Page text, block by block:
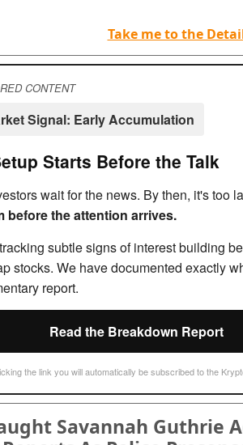
Take me to the
CONTENT
Signal: Early Accumulation
Starts Before the Talk
wait for the news. By then, it's too
before the attention arrives.
subtle signs of interest building
stocks. We have documented exactly
report.
Read the Breakdown Report
the link you will automatically be subscribed to the
Savannah Guthrie